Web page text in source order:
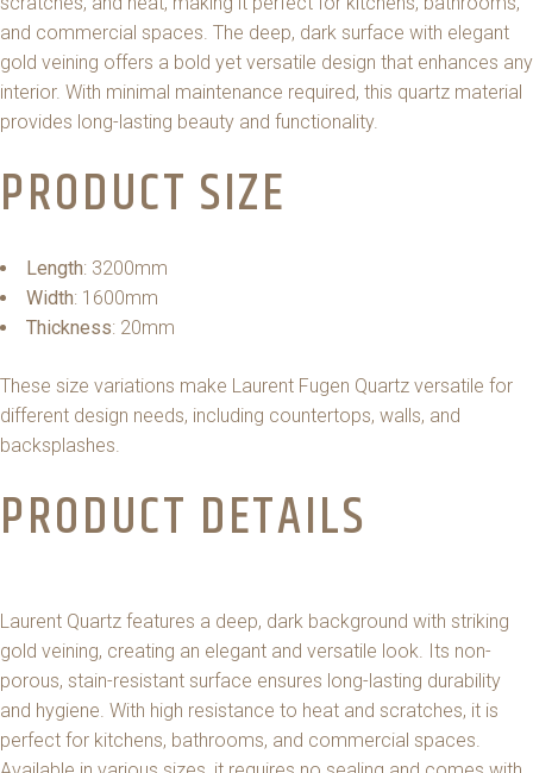
and commercial spaces. The deep, dark surface with elegant
gold veining offers a bold yet versatile design that enhances any
interior. With minimal maintenance required, this quartz material
provides long-lasting beauty and functionality.
PRODUCT SIZE
Length: 3200mm
Width: 1600mm
Thickness: 20mm
These size variations make Laurent Fugen Quartz versatile for
different design needs, including countertops, walls, and
backsplashes.
PRODUCT DETAILS
Laurent Quartz features a deep, dark background with striking
gold veining, creating an elegant and versatile look. Its non-
porous, stain-resistant surface ensures long-lasting durability
and hygiene. With high resistance to heat and scratches, it is
perfect for kitchens, bathrooms, and commercial spaces.